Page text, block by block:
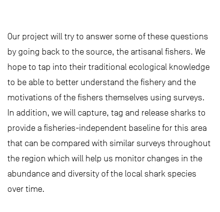
Our project will try to answer some of these questions
by going back to the source, the artisanal fishers. We
hope to tap into their traditional ecological knowledge
to be able to better understand the fishery and the
motivations of the fishers themselves using surveys.
In addition, we will capture, tag and release sharks to
provide a fisheries-independent baseline for this area
that can be compared with similar surveys throughout
the region which will help us monitor changes in the
abundance and diversity of the local shark species
over time.